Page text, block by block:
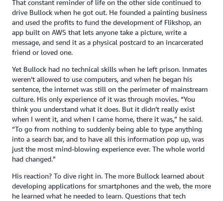
That constant reminder of life on the other side continued to
drive Bullock when he got out. He founded a painting business
and used the profits to fund the development of Flikshop, an
app built on AWS that lets anyone take a picture, write a
message, and send it as a physical postcard to an incarcerated
friend or loved one.
Yet Bullock had no technical skills when he left prison. Inmates
weren’t allowed to use computers, and when he began his
sentence, the internet was still on the perimeter of mainstream
culture. His only experience of it was through movies. “You
think you understand what it does. But it didn’t really exist
when I went it, and when I came home, there it was,” he said.
“To go from nothing to suddenly being able to type anything
into a search bar, and to have all this information pop up, was
just the most mind-blowing experience ever. The whole world
had changed.”
His reaction? To dive right in. The more Bullock learned about
developing applications for smartphones and the web, the more
he learned what he needed to learn. Questions that tech